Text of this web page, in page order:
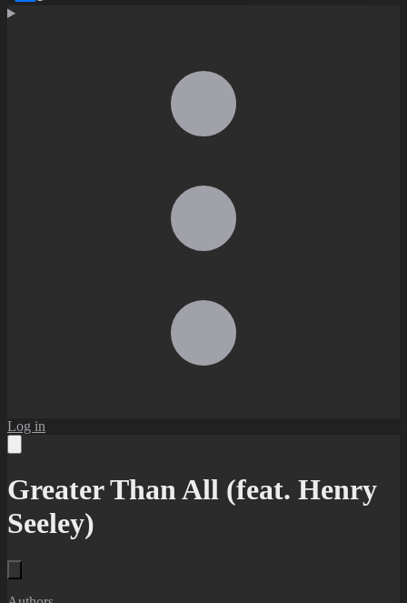
Dark mode
Log in
Greater Than All (feat. Henry
Seeley)